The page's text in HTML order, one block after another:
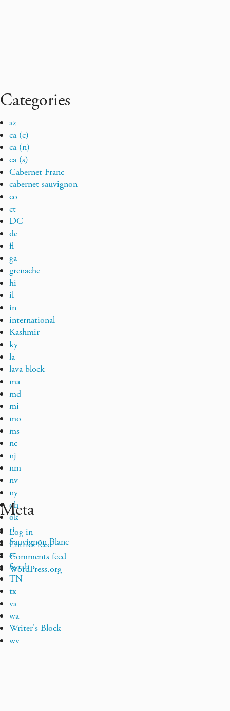
Categories
az
ca (c)
ca (n)
ca (s)
Cabernet Franc
cabernet sauvignon
co
ct
DC
de
fl
ga
grenache
hi
il
in
international
Kashmir
ky
la
lava block
ma
md
mi
mo
ms
nc
nj
nm
nv
ny
oh
ok
ri
Sauvignon Blanc
sc
Syrah
TN
tx
va
wa
Writer's Block
wv
Meta
Log in
Entries feed
Comments feed
WordPress.org